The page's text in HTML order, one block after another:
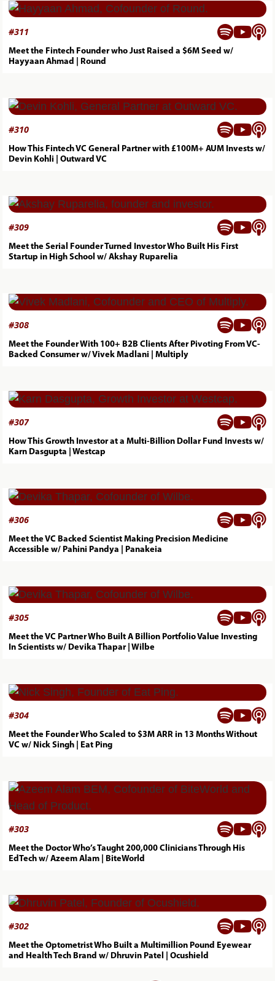
#311 
Meet the Fintech Founder who Just Raised a $6M Seed w/
Hayyaan Ahmad | Round
#310 
How This Fintech VC General Partner with £100M+ AUM Invests w/
Devin Kohli | Outward VC
#309 
Meet the Serial Founder Turned Investor Who Built His First
Startup in High School w/ Akshay Ruparelia
#308 
Meet the Founder With 100+ B2B Clients After Pivoting From VC-
Backed Consumer w/ Vivek Madlani | Multiply
#307 
How This Growth Investor at a Multi-Billion Dollar Fund Invests w/
Karn Dasgupta | Westcap
#306 
Meet the VC Backed Scientist Making Precision Medicine
Accessible w/ Pahini Pandya | Panakeia
#305 
Meet the VC Partner Who Built A Billion Portfolio Value Investing
In Scientists w/ Devika Thapar | Wilbe
#304 
Meet the Founder Who Scaled to $3M ARR in 13 Months Without
VC w/ Nick Singh | Eat Ping
#303 
Meet the Doctor Who’s Taught 200,000 Clinicians Through His
EdTech w/ Azeem Alam | BiteWorld
#302 
Meet the Optometrist Who Built a Multimillion Pound Eyewear
and Health Tech Brand w/ Dhruvin Patel | Ocushield